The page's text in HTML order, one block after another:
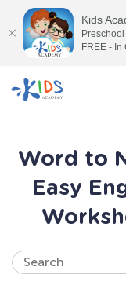
Word to
Easy
Kids
FREE - In